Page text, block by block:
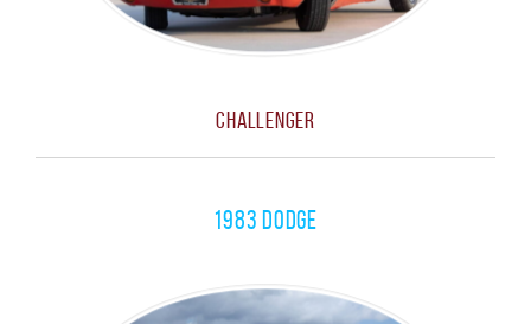
Challenger
1983 Dodge